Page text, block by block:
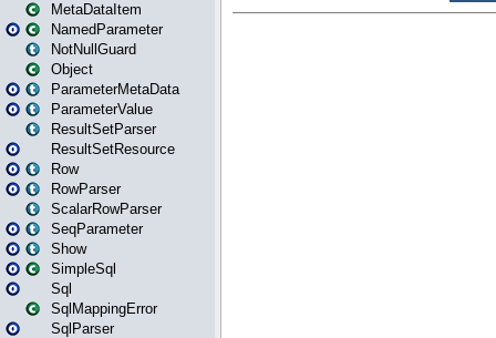
MetaDataItem
NamedParameter
NotNullGuard
Object
ParameterMetaData
ParameterValue
ResultSetParser
ResultSetResource
Row
RowParser
ScalarRowParser
SeqParameter
Show
SimpleSql
Sql
SqlMappingError
SqlParser